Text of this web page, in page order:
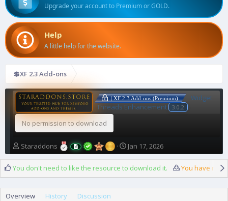
Upgrade your account to Premium or GOLD.
Help
A little help for the website.
💲XF 2.3 Add-ons
| XF 2.3 Add-ons (Premium)
Widget
Threads Enhancement
3.0.2
No permission to download
A
u
h
Staraddons
C
r
a
Jan 17, 2026
You don't need to like the resource to download it. You have
Overview History Discussion